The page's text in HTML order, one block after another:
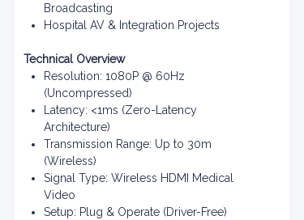
Broadcasting
Hospital AV & Integration Projects
Technical Overview
Resolution: 1080P @ 60Hz
(Uncompressed)
Latency: <1ms (Zero-Latency
Architecture)
Transmission Range: Up to 30m
(Wireless)
Signal Type: Wireless HDMI Medical
Video
Setup: Plug & Operate (Driver-Free)